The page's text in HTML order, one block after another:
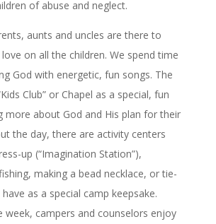
of abuse and neglect.
aunts and uncles are there to
on all the children. We spend time
God with energetic, fun songs. The
Club” or Chapel as a special, fun
more about God and His plan for their
the day, there are activity centers
up (“Imagination Station”),
making a bead necklace, or tie-
as a special camp keepsake.
week, campers and counselors enjoy